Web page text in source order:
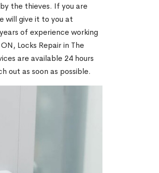
the thieves. If you are
will give it to you at
of experience working
Locks Repair in The
are available 24 hours
out as soon as possible.